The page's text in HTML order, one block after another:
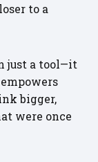
to a
just a tool—it
bigger,
were once